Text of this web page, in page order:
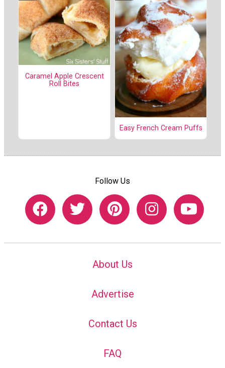
Caramel Apple Crescent
Roll Bites
Easy French Cream Puffs
Follow Us
About Us
Advertise
Contact Us
FAQ